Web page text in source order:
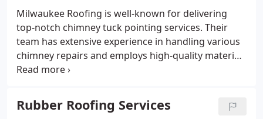
Milwaukee Roofing is well-known for delivering
top-notch chimney tuck pointing services. Their
team has extensive experience in handling various
chimney repairs and employs high-quality materials
and equipment to guarantee your chimney's
insured, and bonded, ensuring their dependability
for all your chimney repair requirements.
Rubber Roofing Services